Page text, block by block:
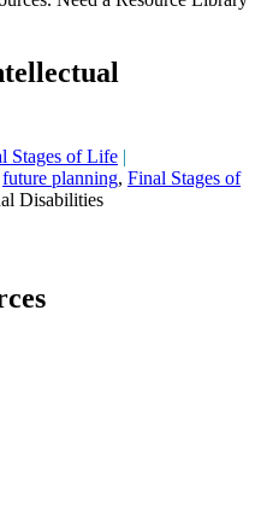
Stages of Life |
future planning, Final Stages of
Disabilities